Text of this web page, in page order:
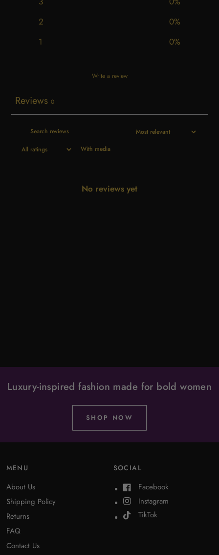
2
0%
1
0%
Write a review
Reviews 0
With media
No reviews yet
Luxury-inspired fashion made for bold women
SHOP NOW
MENU
About Us
Shipping Policy
Returns
FAQ
Contact Us
SOCIAL
Facebook
Instagram
TikTok